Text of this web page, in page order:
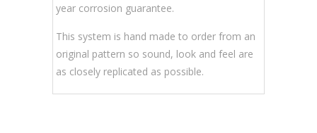
year corrosion guarantee.
This system is hand made to order from an
original pattern so sound, look and feel are
as closely replicated as possible.